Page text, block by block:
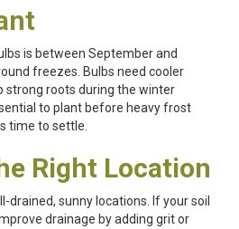
is between September and
freezes. Bulbs need cooler
strong roots during the winter
to plant before heavy frost
time to settle.
Right Location
drained, sunny locations. If your soil
drainage by adding grit or